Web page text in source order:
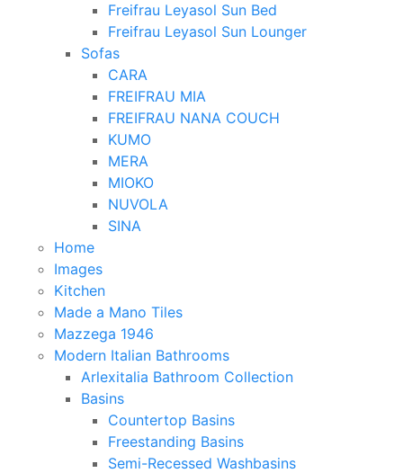
Freifrau Leyasol Sun Bed
Freifrau Leyasol Sun Lounger
Sofas
CARA
FREIFRAU MIA
FREIFRAU NANA COUCH
KUMO
MERA
MIOKO
NUVOLA
SINA
Home
Images
Kitchen
Made a Mano Tiles
Mazzega 1946
Modern Italian Bathrooms
Arlexitalia Bathroom Collection
Basins
Countertop Basins
Freestanding Basins
Semi-Recessed Washbasins